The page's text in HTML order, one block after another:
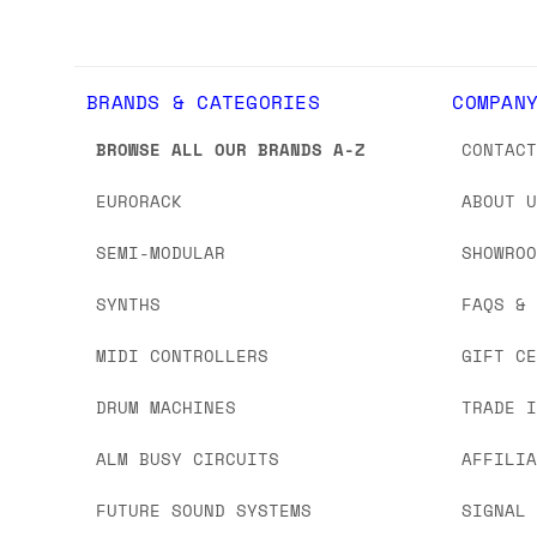
BRANDS & CATEGORIES
BROWSE ALL OUR BRANDS A-Z
EURORACK
SEMI-MODULAR
SYNTHS
MIDI CONTROLLERS
DRUM MACHINES
ALM BUSY CIRCUITS
FUTURE SOUND SYSTEMS
COMPANY
ABOUT
FAQS &
GIFT
TRADE
SIGNAL